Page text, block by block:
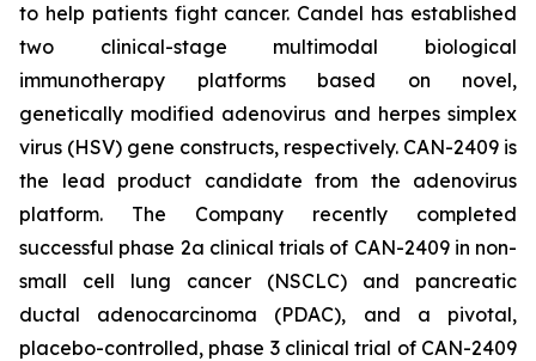
to help patients fight cancer. Candel has established
two clinical-stage multimodal biological
immunotherapy platforms based on novel,
genetically modified adenovirus and herpes simplex
virus (HSV) gene constructs, respectively. CAN-2409 is
the lead product candidate from the adenovirus
platform. The Company recently completed
successful phase 2a clinical trials of CAN-2409 in non-
small cell lung cancer (NSCLC) and pancreatic
ductal adenocarcinoma (PDAC), and a pivotal,
placebo-controlled, phase 3 clinical trial of CAN-2409